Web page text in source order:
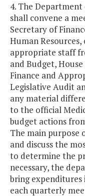
4. The Department
shall convene a
Secretary of
Human
appropriate staff
and Budget,
Finance and
Legislative Audit
any material
to the official
budget actions
The main purpose
and discuss the
to determine the
necessary, the
bring expenditures
each quarterly